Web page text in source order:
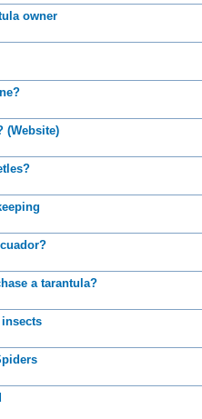
owner
(Website)
a tarantula?